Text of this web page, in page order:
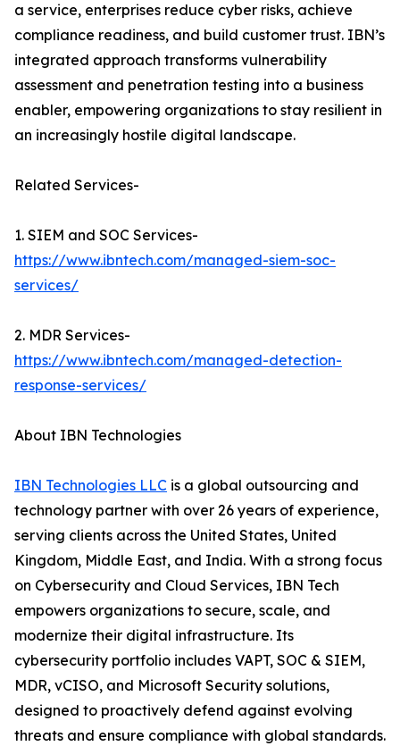
a service, enterprises reduce cyber risks, achieve
compliance readiness, and build customer trust. IBN’s
integrated approach transforms vulnerability
assessment and penetration testing into a business
enabler, empowering organizations to stay resilient in
an increasingly hostile digital landscape.
Related Services-
1. SIEM and SOC Services-
https://www.ibntech.com/managed-siem-soc-
services/
2. MDR Services-
https://www.ibntech.com/managed-detection-
response-services/
About IBN Technologies
IBN Technologies LLC is a global outsourcing and
technology partner with over 26 years of experience,
serving clients across the United States, United
Kingdom, Middle East, and India. With a strong focus
on Cybersecurity and Cloud Services, IBN Tech
empowers organizations to secure, scale, and
modernize their digital infrastructure. Its
cybersecurity portfolio includes VAPT, SOC & SIEM,
MDR, vCISO, and Microsoft Security solutions,
designed to proactively defend against evolving
threats and ensure compliance with global standards.